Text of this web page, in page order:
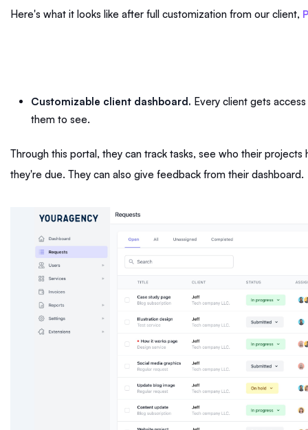
Here's what it looks like after full customization from our client,
Customizable client dashboard. Every client gets
them to see.
Through this portal, they can track tasks, see who their
they're due. They can also give feedback from their dashboard.